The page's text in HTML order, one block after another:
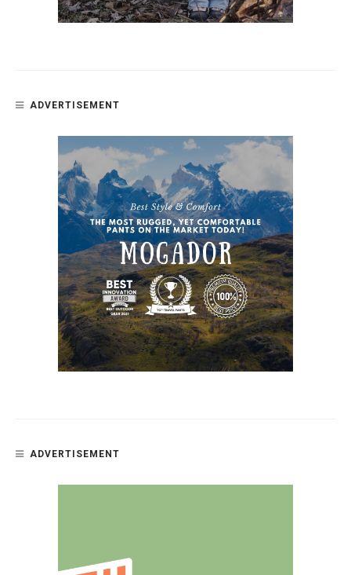
ADVERTISEMENT
ADVERTISEMENT